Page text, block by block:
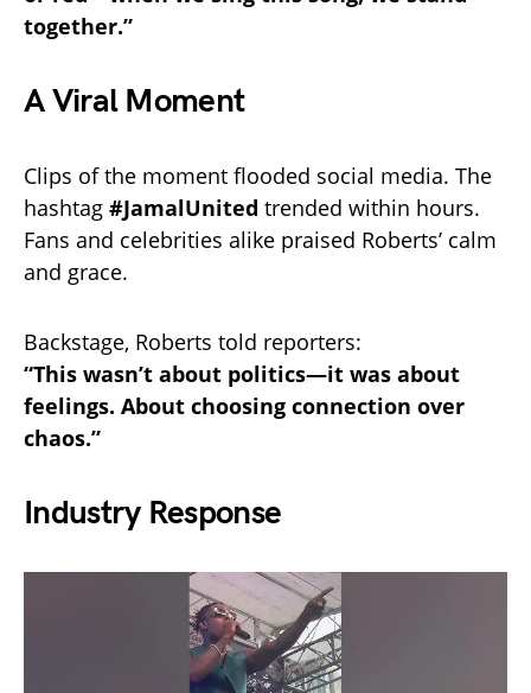
together.”
A Viral Moment
Clips of the moment flooded social media. The
hashtag #JamalUnited trended within hours.
Fans and celebrities alike praised Roberts’ calm
and grace.
Backstage, Roberts told reporters:
“This wasn’t about politics—it was about
feelings. About choosing connection over
chaos.”
Industry Response